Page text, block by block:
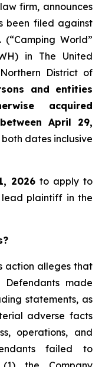
firm, announces
been filed against
World”
in The United
District of
and entities
acquired
April 29,
both dates inclusive
2026to apply to
plaintiff in the
action alleges that
made
statements, as
adverse facts
operations, and
failed to